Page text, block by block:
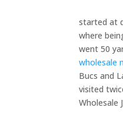
started at
where
went 50
wholesale
Bucs and
visited
Wholesale